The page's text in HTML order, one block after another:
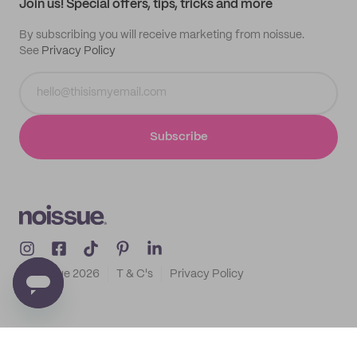
Join us! Special offers, tips, tricks and more
By subscribing you will receive marketing from noissue.
See Privacy Policy
Subscribe
© noissue 2026 T & C's Privacy Policy